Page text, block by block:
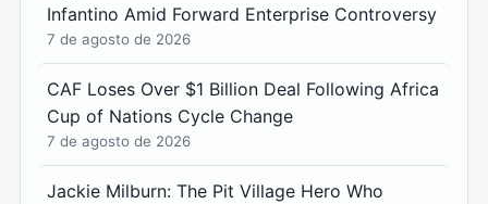
Infantino Amid Forward Enterprise Controversy
7 de agosto de 2026
CAF Loses Over $1 Billion Deal Following Africa
Cup of Nations Cycle Change
7 de agosto de 2026
Jackie Milburn: The Pit Village Hero Who